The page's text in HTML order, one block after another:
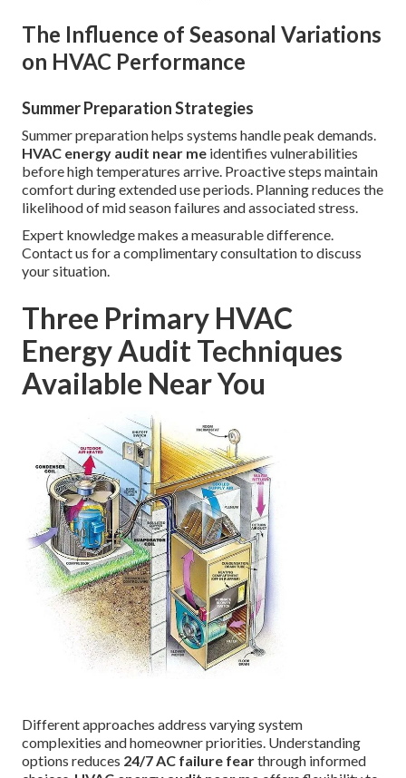
The Influence of Seasonal Variations
on HVAC Performance
Summer Preparation Strategies
Summer preparation helps systems handle peak demands.
HVAC energy audit near me identifies vulnerabilities
before high temperatures arrive. Proactive steps maintain
comfort during extended use periods. Planning reduces the
likelihood of mid season failures and associated stress.
Expert knowledge makes a measurable difference.
Contact us for a complimentary consultation to discuss
your situation.
Three Primary HVAC
Energy Audit Techniques
Available Near You
Different approaches address varying system
complexities and homeowner priorities. Understanding
options reduces 24/7 AC failure fearthrough informed